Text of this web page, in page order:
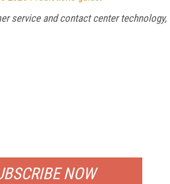
service and contact center technology,
NOW